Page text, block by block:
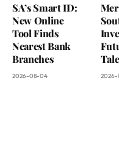
SA’s Smart ID:
New Online
Tool Finds
Nearest Bank
Branches
2026-08-04